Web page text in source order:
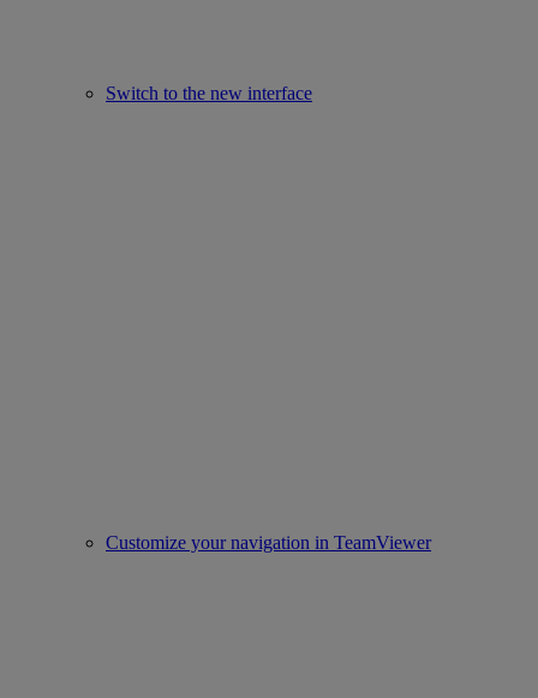
Switch to the new interface
Customize your navigation in TeamViewer